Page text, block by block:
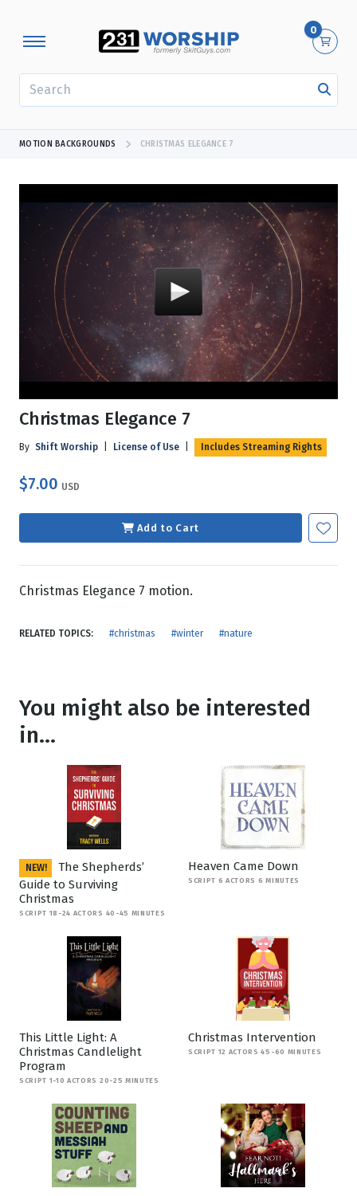
0
MOTION BACKGROUNDS CHRISTMAS ELEGANCE 7
Christmas Elegance 7
By Shift Worship License of Use Includes Streaming Rights
$7.00 USD
Add to Cart
Christmas Elegance 7 motion.
RELATED TOPICS: #christmas #winter #nature
You might also be interested
in...
NEW!
The Shepherds’
Guide to Surviving
Christmas
SCRIPT 18-24 ACTORS 40-45 MINUTES
Heaven Came Down
SCRIPT 6 ACTORS 6 MINUTES
This Little Light: A
Christmas Candlelight
Program
SCRIPT 1-10 ACTORS 20-25 MINUTES
Christmas Intervention
SCRIPT 12 ACTORS 45-60 MINUTES